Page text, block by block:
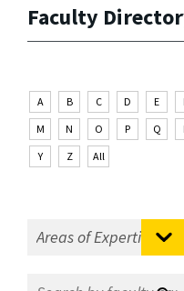
Faculty
A B C D E
M
N O P Q
Y
Z All